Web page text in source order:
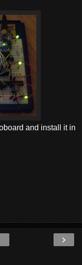
and install it in
›